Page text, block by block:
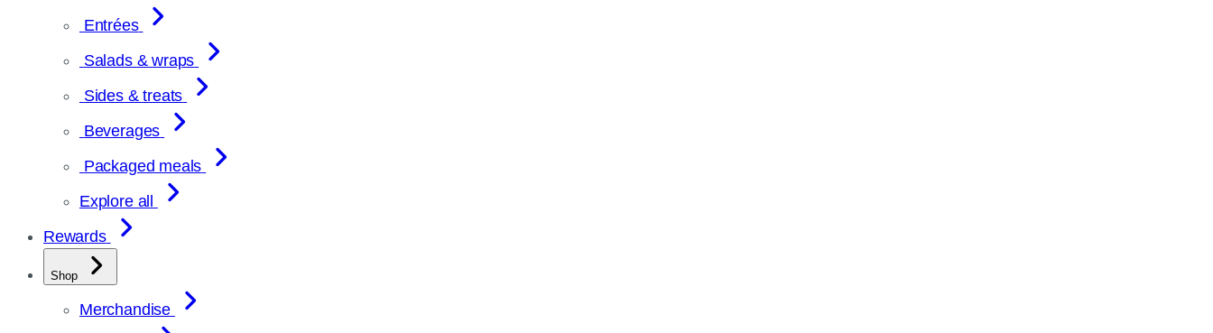
Entrées
Salads & wraps
Sides & treats
Beverages
Packaged meals
Explore all
Rewards
Shop
Merchandise